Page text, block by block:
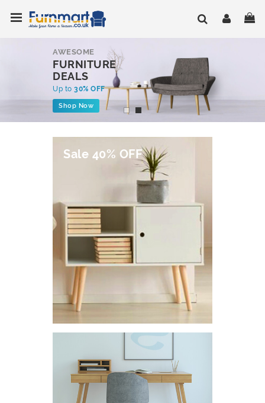
to
Content
AWESOME
FURNITURE
DEALS
Up to 30% OFF
Shop Now
Sale 40% OFF